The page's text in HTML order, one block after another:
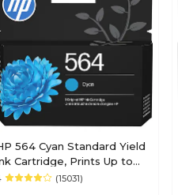
564 Cyan Standard Yield
Cartridge, Prints Up to
Pages (CB318WN#140)
(15031)